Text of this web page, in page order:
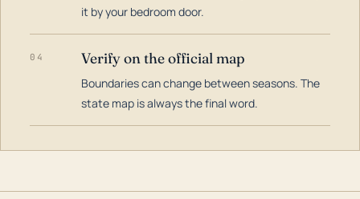
it by your bedroom door.
04 Verify on the official map
Boundaries can change between seasons. The
state map is always the final word.